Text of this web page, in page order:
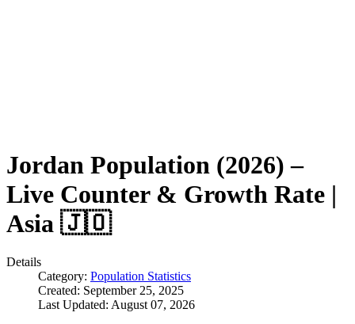
Jordan Population (2026) –
Live Counter & Growth Rate |
Asia 🇯🇴
Details
Category: Population Statistics
Created: September 25, 2025
Last Updated: August 07, 2026